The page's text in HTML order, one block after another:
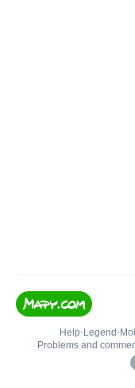
Help• Legend •
Problems and